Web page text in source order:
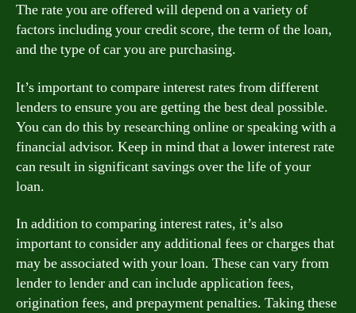
The rate you are offered will depend on a variety of
factors including your credit score, the term of the loan,
and the type of car you are purchasing.
It’s important to compare interest rates from different
lenders to ensure you are getting the best deal possible.
You can do this by researching online or speaking with a
financial advisor. Keep in mind that a lower interest rate
can result in significant savings over the life of your
loan.
In addition to comparing interest rates, it’s also
important to consider any additional fees or charges that
may be associated with your loan. These can vary from
lender to lender and can include application fees,
origination fees, and prepayment penalties. Taking these